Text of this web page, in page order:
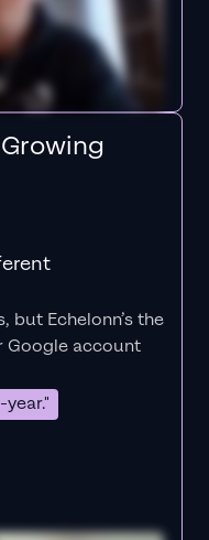
but Echelonn’s the
Google account